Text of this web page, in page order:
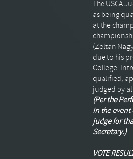
The USCA
as being
at the
(Zoltan
due to his
College.
qualified,
judged by all
(Per the
In the event
judge for
Secretary.)
VOTE